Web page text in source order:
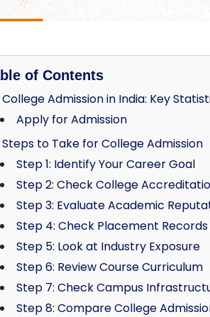
of Contents
College Admission in India: Key
Apply for Admission
Steps to Take for College Admission
Step 1: Identify Your Career Goal
Step 2: Check College
Step 3: Evaluate Academic
Step 4: Check Placement Records
Step 5: Look at Industry Exposure
Step 6: Review Course Curriculum
Step 7: Check Campus
Step 8: Compare College